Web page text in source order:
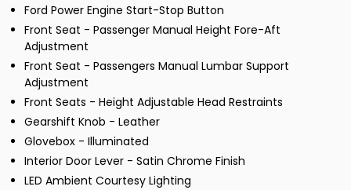
Ford Power Engine Start-Stop Button
Front Seat - Passenger Manual Height Fore-Aft
Adjustment
Front Seat - Passengers Manual Lumbar Support
Adjustment
Front Seats - Height Adjustable Head Restraints
Gearshift Knob - Leather
Glovebox - Illuminated
Interior Door Lever - Satin Chrome Finish
LED Ambient Courtesy Lighting